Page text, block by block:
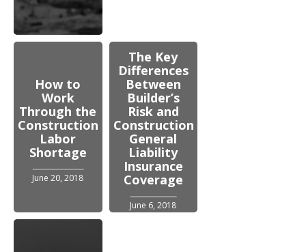
How to
Work
Through the
Construction
Labor
Shortage
June 20, 2018
The Key
Differences
Between
Builder’s
Risk and
Construction
General
Liability
Insurance
Coverage
June 6, 2018